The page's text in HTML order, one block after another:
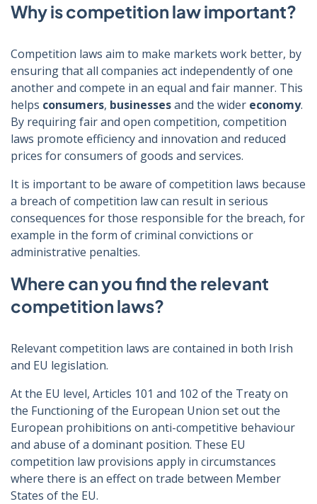
Why is competition law important?
Competition laws aim to make markets work better, by
ensuring that all companies act independently of one
another and compete in an equal and fair manner. This
helps consumers, businessesand the wider economy.
By requiring fair and open competition, competition
laws promote efficiency and innovation and reduced
prices for consumers of goods and services.
It is important to be aware of competition laws because
a breach of competition law can result in serious
consequences for those responsible for the breach, for
example in the form of criminal convictions or
administrative penalties.
Where can you find the relevant
competition laws?
Relevant competition laws are contained in both Irish
and EU legislation.
At the EU level, Articles 101 and 102 of the Treaty on
the Functioning of the European Union set out the
European prohibitions on anti-competitive behaviour
and abuse of a dominant position. These EU
competition law provisions apply in circumstances
where there is an effect on trade between Member
States of the EU.